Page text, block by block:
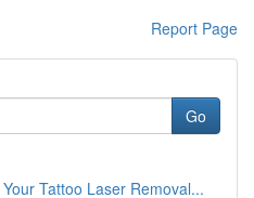
Report Page
Go
Tattoo Laser Removal...